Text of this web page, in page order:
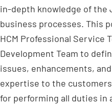
in-depth knowledge of the
business processes. This
HCM Professional Service
Development Team to
issues, enhancements,
expertise to the
for performing all duties in